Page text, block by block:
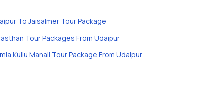
To Jaisalmer Tour Package
Tour Packages From Udaipur
Kullu Manali Tour Package From Udaipur